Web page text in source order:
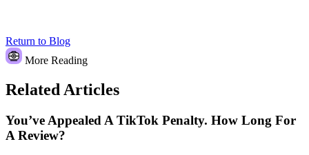
Return to Blog
More Reading
Related Articles
You’ve Appealed A TikTok Penalty. How Long For
A Review?